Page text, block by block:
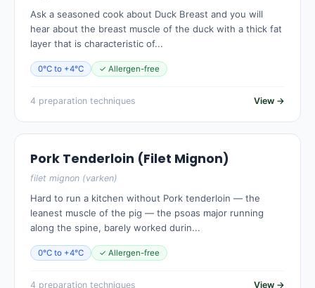
Ask a seasoned cook about Duck Breast and you will
hear about the breast muscle of the duck with a thick fat
layer that is characteristic of...
0°C to +4°C ✓ Allergen-free
4 preparation techniques View →
Pork Tenderloin (Filet Mignon)
filet mignon (varken)
Hard to run a kitchen without Pork tenderloin — the
leanest muscle of the pig — the psoas major running
along the spine, barely worked durin...
0°C to +4°C ✓ Allergen-free
4 preparation techniques View →